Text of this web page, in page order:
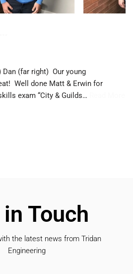
(far right) Our young
Well done Matt & Erwin for
exam “City & Guilds…
Touch
the latest news from Tridan
Engineering